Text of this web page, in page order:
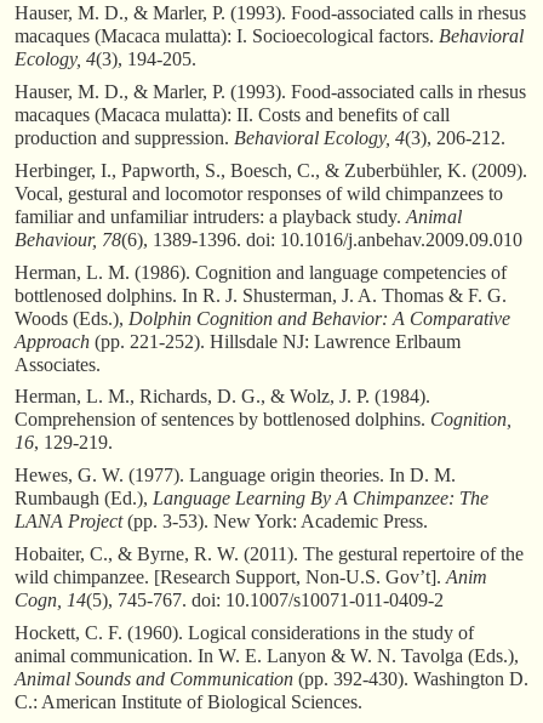
Hauser, M. D., & Marler, P. (1993). Food-associated calls in rhesus
macaques (Macaca mulatta): I. Socioecological factors. Behavioral
Ecology, 4(3), 194-205.
Hauser, M. D., & Marler, P. (1993). Food-associated calls in rhesus
macaques (Macaca mulatta): II. Costs and benefits of call
production and suppression. Behavioral Ecology, 4(3), 206-212.
Herbinger, I., Papworth, S., Boesch, C., & Zuberbühler, K. (2009).
Vocal, gestural and locomotor responses of wild chimpanzees to
familiar and unfamiliar intruders: a playback study. Animal
Behaviour, 78(6), 1389-1396. doi: 10.1016/j.anbehav.2009.09.010
Herman, L. M. (1986). Cognition and language competencies of
bottlenosed dolphins. In R. J. Shusterman, J. A. Thomas & F. G.
Woods (Eds.), Dolphin Cognition and Behavior: A Comparative
Approach (pp. 221-252). Hillsdale NJ: Lawrence Erlbaum
Associates.
Herman, L. M., Richards, D. G., & Wolz, J. P. (1984).
Comprehension of sentences by bottlenosed dolphins. Cognition,
16, 129-219.
Hewes, G. W. (1977). Language origin theories. In D. M.
Rumbaugh (Ed.), Language Learning By A Chimpanzee: The
LANA Project(pp. 3-53). New York: Academic Press.
Hobaiter, C., & Byrne, R. W. (2011). The gestural repertoire of the
wild chimpanzee. [Research Support, Non-U.S. Gov’t].Anim
Cogn, 14(5), 745-767. doi: 10.1007/s10071-011-0409-2
Hockett, C. F. (1960). Logical considerations in the study of
animal communication. In W. E. Lanyon & W. N. Tavolga (Eds.),
Animal Sounds and Communication (pp. 392-430). Washington D.
C.: American Institute of Biological Sciences.